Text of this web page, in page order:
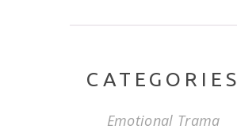
CATEGORIES
Emotional Trama